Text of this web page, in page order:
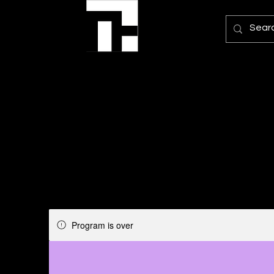
Program is over